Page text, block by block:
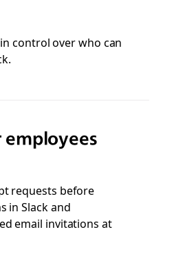
control over who can
requests before
in Slack and
email invitations at